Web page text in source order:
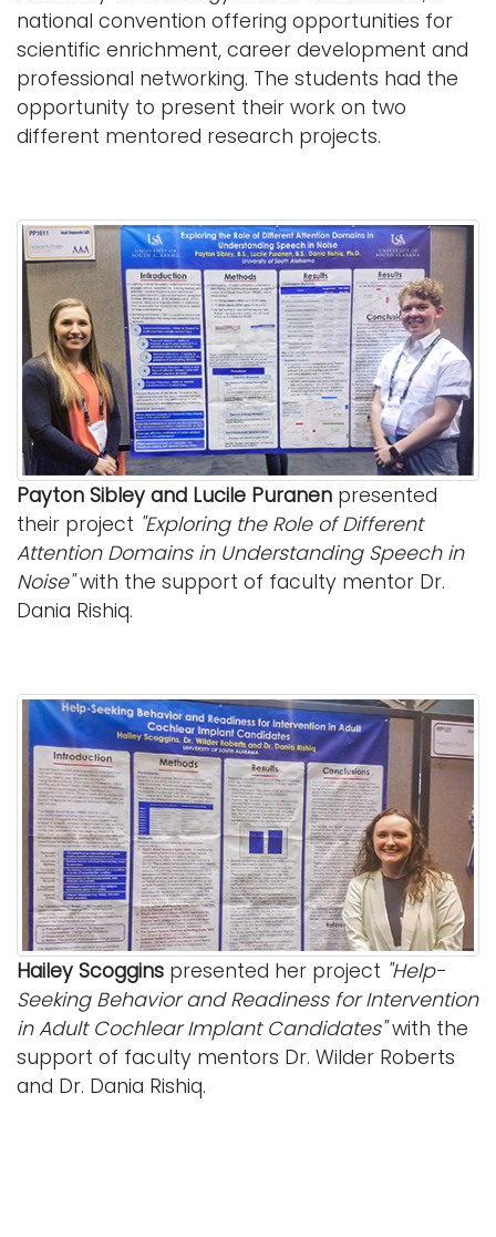
national convention offering opportunities for
scientific enrichment, career development and
professional networking. The students had the
opportunity to present their work on two
different mentored research projects.
Payton Sibley and Lucile Puranen presented
their project "Exploring the Role of Different
Attention Domains in Understanding Speech in
Noise"with the support of faculty mentor Dr.
Dania Rishiq.
Hailey Scoggins presented her project "Help-
Seeking Behavior and Readiness for Intervention
in Adult Cochlear Implant Candidates"with the
support of faculty mentors Dr. Wilder Roberts
and Dr. Dania Rishiq.